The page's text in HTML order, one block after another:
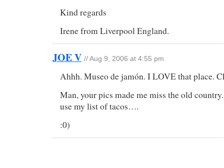
Kind regards
Irene from Liverpool England.
JOE V // Aug 9, 2006 at 4:55 pm
Ahhh. Museo de jamón. I LOVE that place.
Man, your pics made me miss the old
use my list of tacos….
:0)